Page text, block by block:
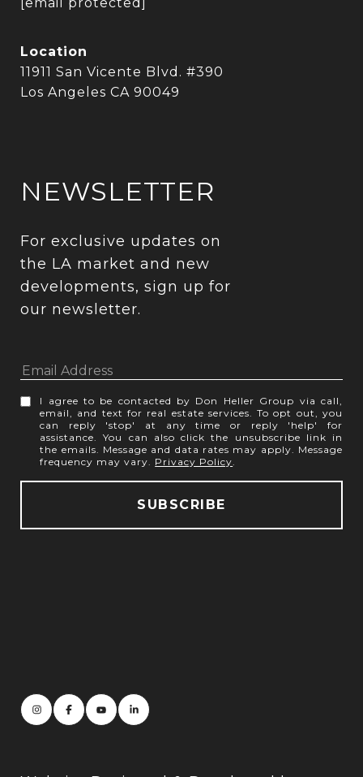
[email protected]
Location
11911 San Vicente Blvd. #390
Los Angeles CA 90049
NEWSLETTER
For exclusive updates on
the LA market and new
developments, sign up for
our newsletter.
I agree to be contacted by Don Heller Group via call,
email, and text for real estate services. To opt out, you
can reply 'stop' at any time or reply 'help' for
assistance. You can also click the unsubscribe link in
the emails. Message and data rates may apply. Message
frequency may vary. Privacy Policy.